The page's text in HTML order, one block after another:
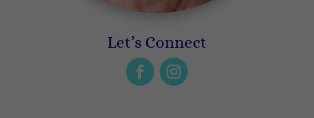
Let’s Connect